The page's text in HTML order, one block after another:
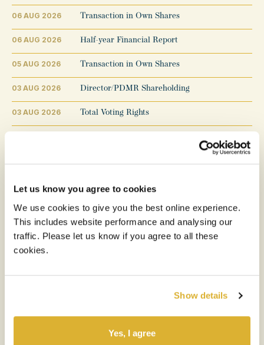
Let us know you agree to cookies
We use cookies to give you the best online experience.
This includes website performance and analysing our
traffic. Please let us know if you agree to all these
cookies.
Show details
Yes, I agree
06 AUG 2026 Transaction in Own Shares
06 AUG 2026 Half-year Financial Report
05 AUG 2026 Transaction in Own Shares
03 AUG 2026 Director/PDMR Shareholding
03 AUG 2026 Total Voting Rights
27 JUL 2026 Total Voting Rights and Completion of Tender
24 JUL 2026 Result of Tender Offer
22 JUL 2026 Announcement of Tender Price
1 2 3 ... 153